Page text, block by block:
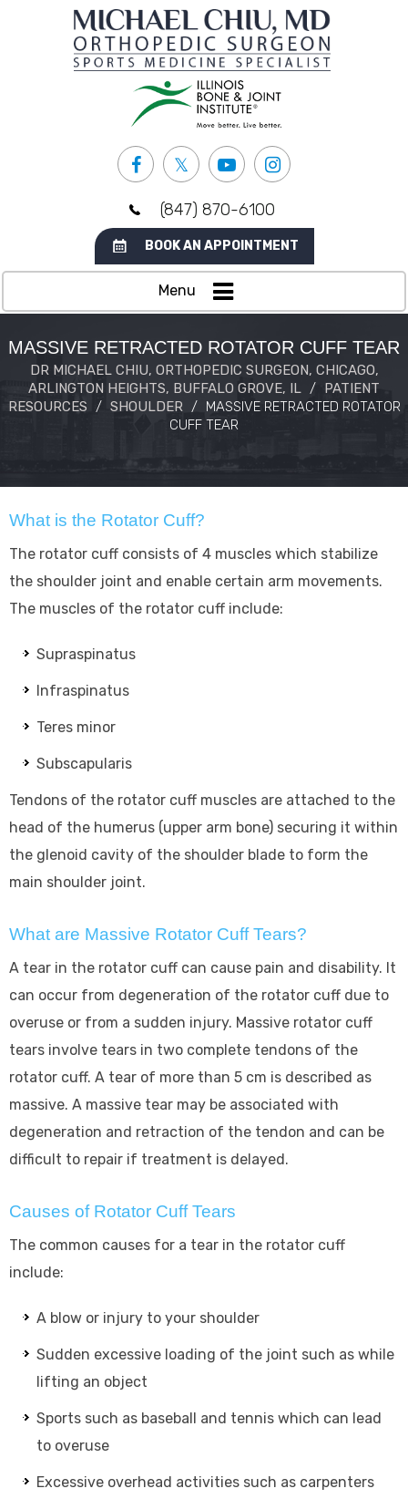
(847) 870-6100
BOOK AN APPOINTMENT
Menu
MASSIVE RETRACTED ROTATOR CUFF TEAR
DR MICHAEL CHIU, ORTHOPEDIC SURGEON, CHICAGO,
ARLINGTON HEIGHTS, BUFFALO GROVE, IL / PATIENT
RESOURCES / SHOULDER / MASSIVE RETRACTED ROTATOR
CUFF TEAR
What is the Rotator Cuff?
The rotator cuff consists of 4 muscles which stabilize
the shoulder joint and enable certain arm movements.
The muscles of the rotator cuff include:
Supraspinatus
Infraspinatus
Teres minor
Subscapularis
Tendons of the rotator cuff muscles are attached to the
head of the humerus (upper arm bone) securing it within
the glenoid cavity of the shoulder blade to form the
main shoulder joint.
What are Massive Rotator Cuff Tears?
A tear in the rotator cuff can cause pain and disability. It
can occur from degeneration of the rotator cuff due to
overuse or from a sudden injury. Massive rotator cuff
tears involve tears in two complete tendons of the
rotator cuff. A tear of more than 5 cm is described as
massive. A massive tear may be associated with
degeneration and retraction of the tendon and can be
difficult to repair if treatment is delayed.
Causes of Rotator Cuff Tears
The common causes for a tear in the rotator cuff
include:
A blow or injury to your shoulder
Sudden excessive loading of the joint such as while
lifting an object
Sports such as baseball and tennis which can lead
to overuse
Excessive overhead activities such as carpenters